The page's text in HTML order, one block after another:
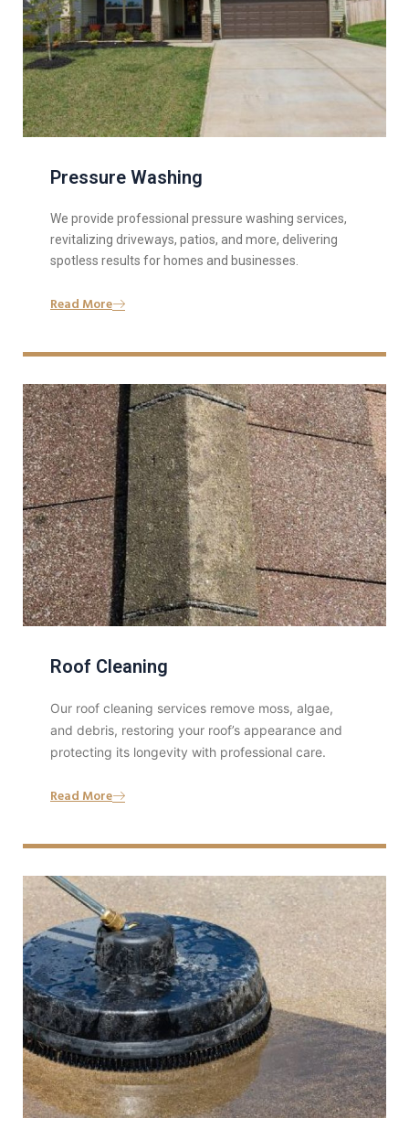
Pressure Washing
We provide professional pressure washing services,
revitalizing driveways, patios, and more, delivering
spotless results for homes and businesses.
Read More
Roof Cleaning
Our roof cleaning services remove moss, algae,
and debris, restoring your roof’s appearance and
protecting its longevity with professional care.
Read More